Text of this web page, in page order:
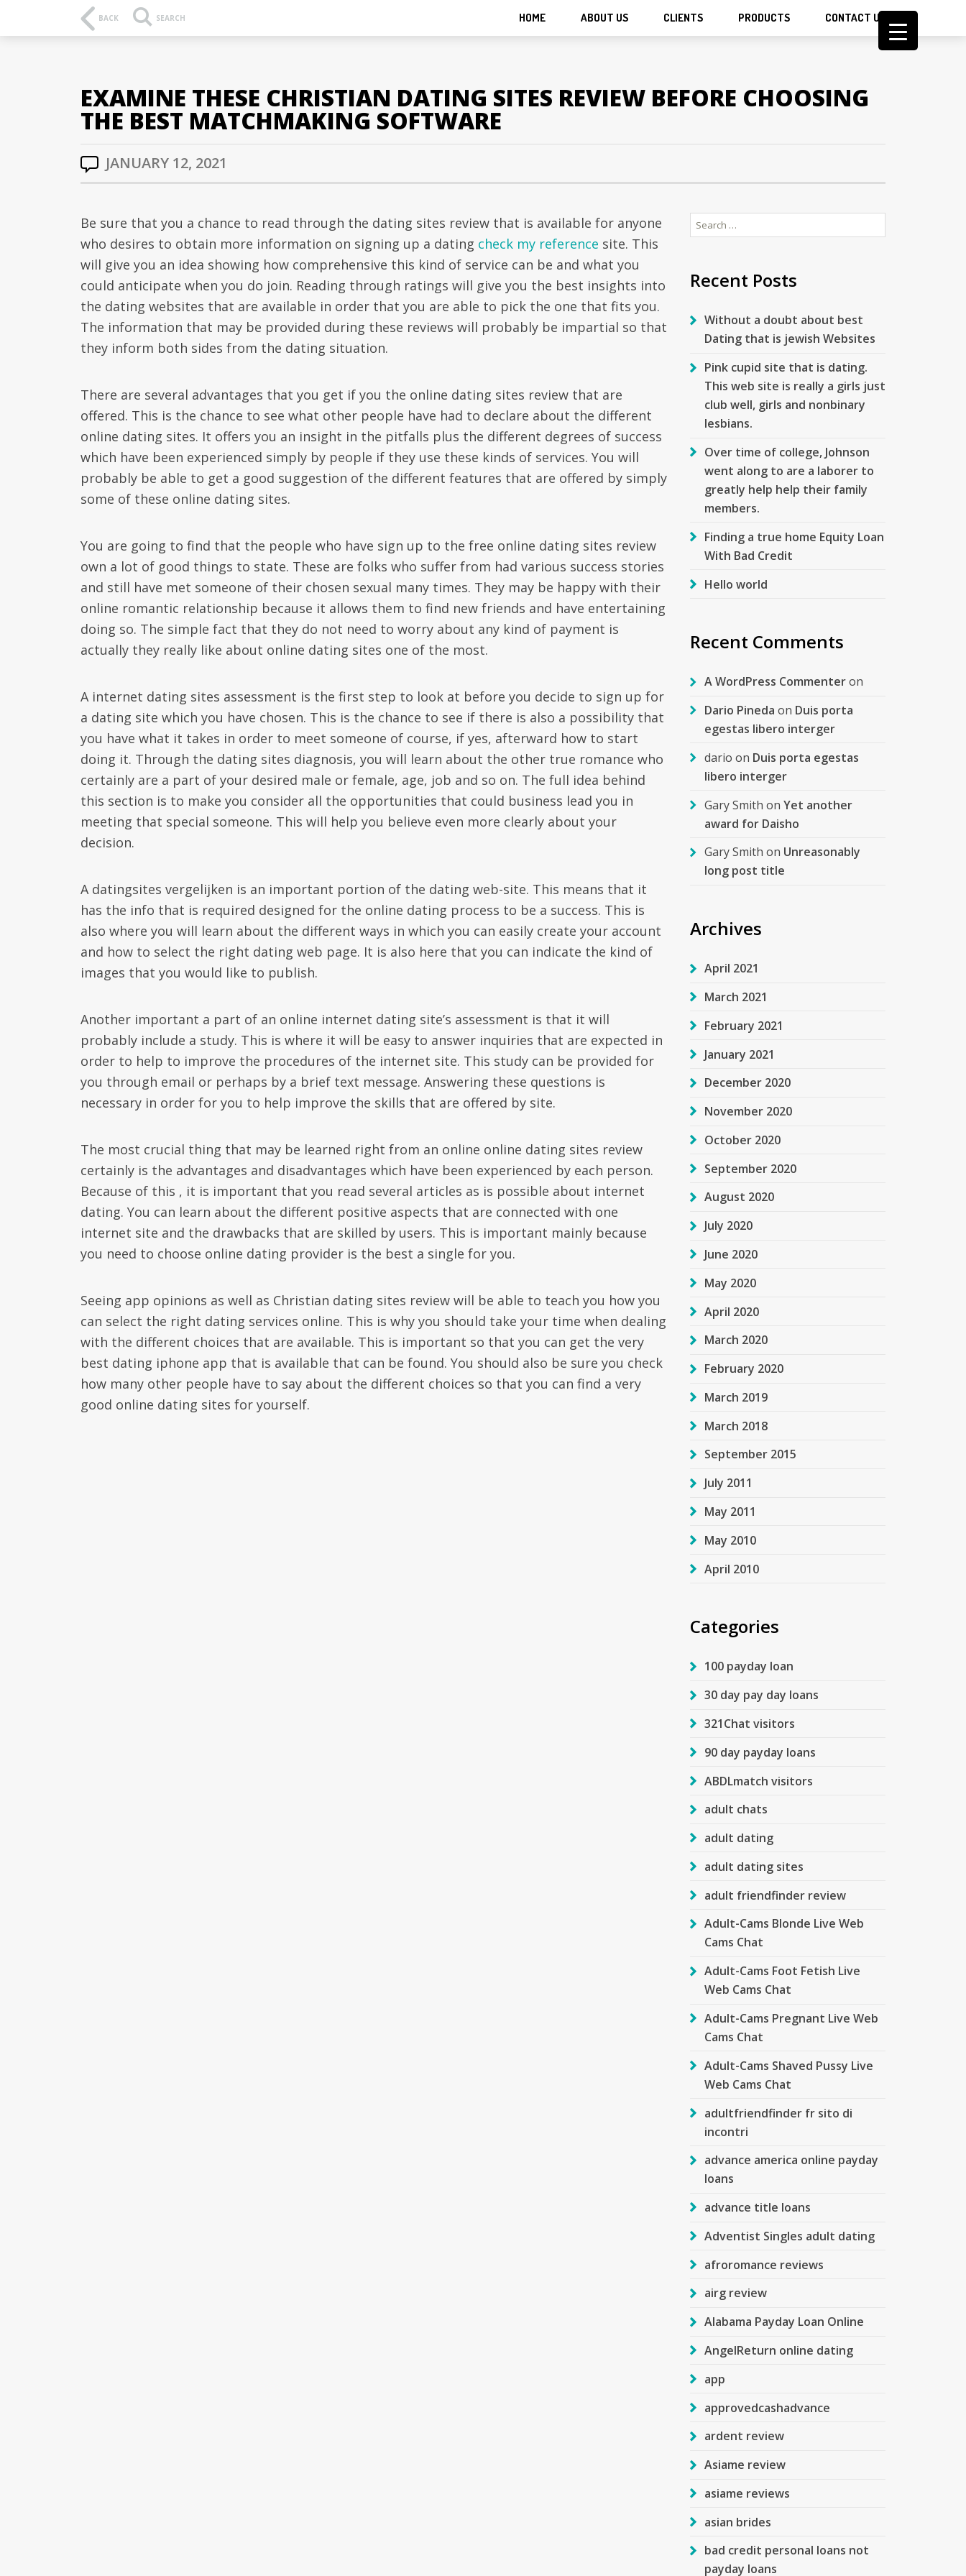
BACK SEARCH HOME ABOUT US CLIENTS PRODUCTS CONTACT US
EXAMINE THESE CHRISTIAN DATING SITES REVIEW BEFORE CHOOSING
THE BEST MATCHMAKING SOFTWARE
JANUARY 12, 2021
Be sure that you a chance to read through the dating sites review that is available for anyone
who desires to obtain more information on signing up a dating check my reference site. This
will give you an idea showing how comprehensive this kind of service can be and what you
could anticipate when you do join. Reading through ratings will give you the best insights into
the dating websites that are available in order that you are able to pick the one that fits you.
The information that may be provided during these reviews will probably be impartial so that
they inform both sides from the dating situation.
There are several advantages that you get if you the online dating sites review that are
offered. This is the chance to see what other people have had to declare about the different
online dating sites. It offers you an insight in the pitfalls plus the different degrees of success
which have been experienced simply by people if they use these kinds of services. You will
probably be able to get a good suggestion of the different features that are offered by simply
some of these online dating sites.
You are going to find that the people who have sign up to the free online dating sites review
own a lot of good things to state. These are folks who suffer from had various success stories
and still have met someone of their chosen sexual many times. They may be happy with their
online romantic relationship because it allows them to find new friends and have entertaining
doing so. The simple fact that they do not need to worry about any kind of payment is
actually they really like about online dating sites one of the most.
A internet dating sites assessment is the first step to look at before you decide to sign up for
a dating site which you have chosen. This is the chance to see if there is also a possibility that
you have what it takes in order to meet someone of course, if yes, afterward how to start
doing it. Through the dating sites diagnosis, you will learn about the other true romance who
certainly are a part of your desired male or female, age, job and so on. The full idea behind
this section is to make you consider all the opportunities that could business lead you in
meeting that special someone. This will help you believe even more clearly about your
decision.
A datingsites vergelijken is an important portion of the dating web-site. This means that it
has the info that is required designed for the online dating process to be a success. This is
also where you will learn about the different ways in which you can easily create your account
and how to select the right dating web page. It is also here that you can indicate the kind of
images that you would like to publish.
Another important a part of an online internet dating site’s assessment is that it will
probably include a study. This is where it will be easy to answer inquiries that are expected in
order to help to improve the procedures of the internet site. This study can be provided for
you through email or perhaps by a brief text message. Answering these questions is
necessary in order for you to help improve the skills that are offered by site.
The most crucial thing that may be learned right from an online online dating sites review
certainly is the advantages and disadvantages which have been experienced by each person.
Because of this , it is important that you read several articles as is possible about internet
dating. You can learn about the different positive aspects that are connected with one
internet site and the drawbacks that are skilled by users. This is important mainly because
you need to choose online dating provider is the best a single for you.
Seeing app opinions as well as Christian dating sites review will be able to teach you how you
can select the right dating services online. This is why you should take your time when dealing
with the different choices that are available. This is important so that you can get the very
best dating iphone app that is available that can be found. You should also be sure you check
how many other people have to say about the different choices so that you can find a very
good online dating sites for yourself.
Search
for:
Recent Posts
Without a doubt about best
Dating that is jewish Websites
Pink cupid site that is dating.
This web site is really a girls just
club well, girls and nonbinary
lesbians.
Over time of college, Johnson
went along to are a laborer to
greatly help help their family
members.
Finding a true home Equity Loan
With Bad Credit
Hello world
Recent Comments
A WordPress Commenteron
Dario Pineda on Duis porta
egestas libero interger
dario on Duis porta egestas
libero interger
Gary Smith on Yet another
award for Daisho
Gary Smith on Unreasonably
long post title
Archives
April 2021
March 2021
February 2021
January 2021
December 2020
November 2020
October 2020
September 2020
August 2020
July 2020
June 2020
May 2020
April 2020
March 2020
February 2020
March 2019
March 2018
September 2015
July 2011
May 2011
May 2010
April 2010
Categories
100 payday loan
30 day pay day loans
321Chat visitors
90 day payday loans
ABDLmatch visitors
adult chats
adult dating
adult dating sites
adult friendfinder review
Adult-Cams Blonde Live Web
Cams Chat
Adult-Cams Foot Fetish Live
Web Cams Chat
Adult-Cams Pregnant Live Web
Cams Chat
Adult-Cams Shaved Pussy Live
Web Cams Chat
adultfriendfinder fr sito di
incontri
advance america online payday
loans
advance title loans
Adventist Singles adult dating
afroromance reviews
airg review
Alabama Payday Loan Online
AngelReturn online dating
app
approvedcashadvance
ardent review
Asiame review
asiame reviews
asian brides
bad credit personal loans not
payday loans